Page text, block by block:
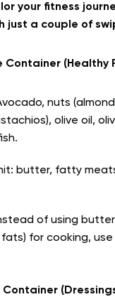
your fitness
just a couple of
Container (Healthy
nuts
olive oil,
butter, fatty
of using
for cooking, use